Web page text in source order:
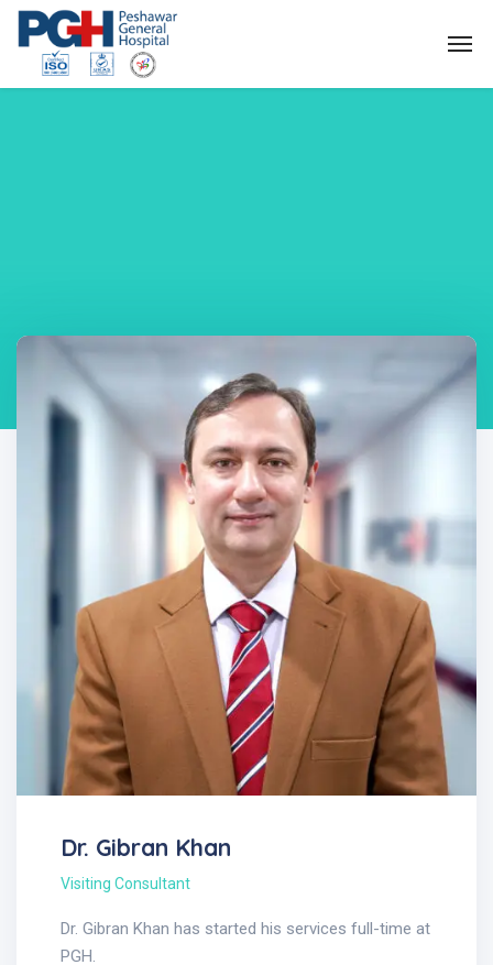
Dr. Gibran Khan
Visiting Consultant
Dr. Gibran Khan has started his services full-time at
PGH.